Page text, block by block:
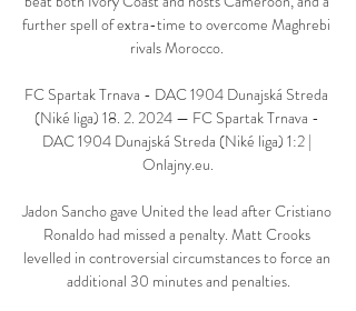
further spell of extra-time to overcome Maghrebi
rivals Morocco.
FC Spartak Trnava - DAC 1904 Dunajská Streda
(Niké liga) 18. 2. 2024 — FC Spartak Trnava -
DAC 1904 Dunajská Streda (Niké liga) 1:2 |
Onlajny.eu.
Jadon Sancho gave United the lead after Cristiano
Ronaldo had missed a penalty. Matt Crooks
levelled in controversial circumstances to force an
additional 30 minutes and penalties.